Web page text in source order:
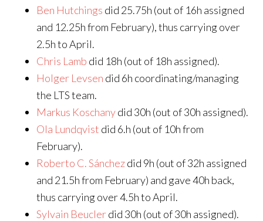
Ben Hutchings did 25.75h (out of 16h assigned
and 12.25h from February), thus carrying over
2.5h to April.
Chris Lamb did 18h (out of 18h assigned).
Holger Levsen did 6h coordinating/managing
the LTS team.
Markus Koschanydid 30h (out of 30h assigned).
Ola Lundqvist did 6.h (out of 10h from
February).
Roberto C. Sánchezdid 9h (out of 32h assigned
and 21.5h from February) and gave 40h back,
thus carrying over 4.5h to April.
Sylvain Beuclerdid 30h (out of 30h assigned).